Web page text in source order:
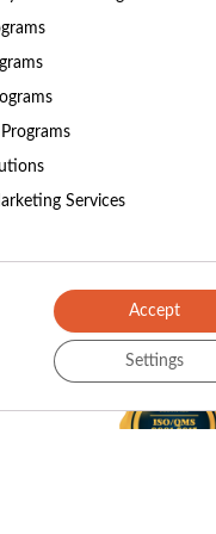
Services
Accept
Settings